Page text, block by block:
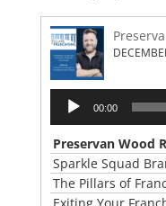
Audio
Player
00:00
Preservan Wood